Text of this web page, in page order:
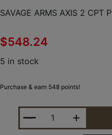
SAVAGE ARMS AXIS 2 CPT
$548.24
5 in stock
Purchase & earn 548 points!
SAVAGE ARMS AXIS 2